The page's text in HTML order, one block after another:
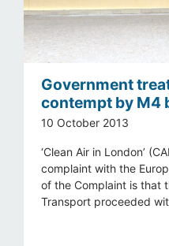
Government
contempt by M4
10 October 2013
‘Clean Air in London’
complaint with the
of the Complaint is that
Transport proceeded